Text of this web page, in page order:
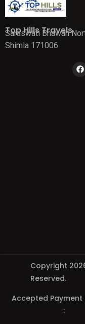
Top Hills Travels
Saraswati Bhawan
Shimla 171006
Copyright
Reserved.
Accepted Payment
: